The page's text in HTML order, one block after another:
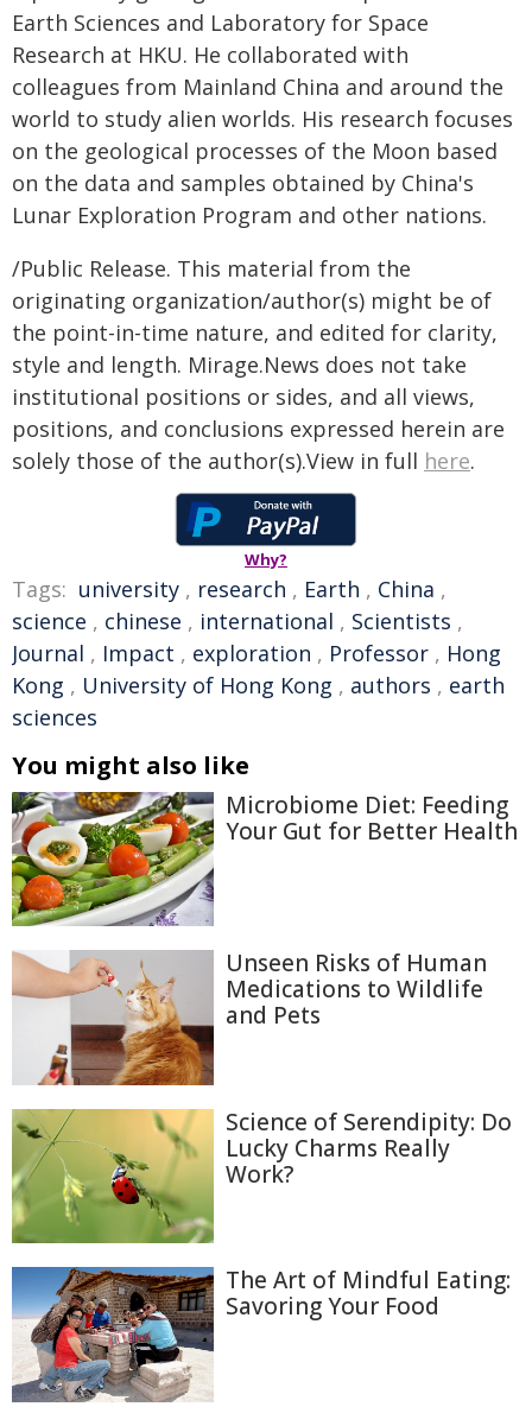
Earth Sciences and Laboratory for Space
Research at HKU. He collaborated with
colleagues from Mainland China and around the
world to study alien worlds. His research focuses
on the geological processes of the Moon based
on the data and samples obtained by China's
Lunar Exploration Program and other nations.
/Public Release. This material from the
originating organization/author(s) might be of
the point-in-time nature, and edited for clarity,
style and length. Mirage.News does not take
institutional positions or sides, and all views,
positions, and conclusions expressed herein are
solely those of the author(s).View in full here.
Why?
Tags: university , research , Earth , China ,
science , chinese , international , Scientists ,
Journal , Impact , exploration , Professor , Hong
Kong , University of Hong Kong , authors , earth
sciences
You might also like
Microbiome Diet: Feeding
Your Gut for Better Health
Unseen Risks of Human
Medications to Wildlife
and Pets
Science of Serendipity: Do
Lucky Charms Really
Work?
The Art of Mindful Eating:
Savoring Your Food